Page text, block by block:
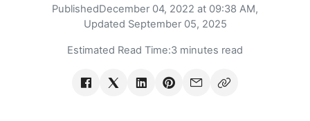
PublishedDecember 04, 2022 at 09:38 AM,
Updated September 05, 2025
Estimated Read Time:3 minutes read